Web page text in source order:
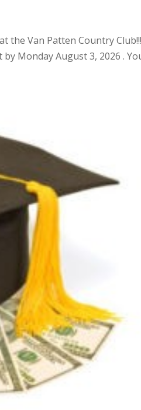
the Van Patten Country
Monday August 3, 2026 .